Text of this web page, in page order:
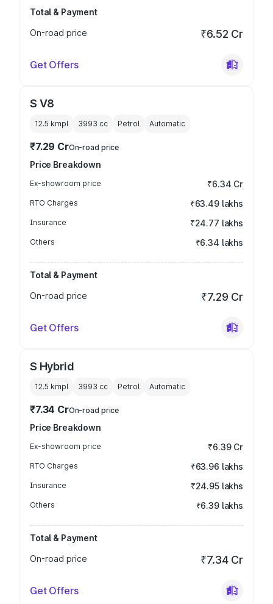
Total & Payment
On-road price
₹6.52 Cr
Get Offers
S V8
12.5 kmpl 3993 cc Petrol Automatic
₹7.29 CrOn-road price
Price Breakdown
Ex-showroom price ₹6.34 Cr
RTO Charges ₹63.49 lakhs
Insurance ₹24.77 lakhs
Others ₹6.34 lakhs
Total & Payment
On-road price
₹7.29 Cr
Get Offers
S Hybrid
12.5 kmpl 3993 cc Petrol Automatic
₹7.34 CrOn-road price
Price Breakdown
Ex-showroom price ₹6.39 Cr
RTO Charges ₹63.96 lakhs
Insurance ₹24.95 lakhs
Others ₹6.39 lakhs
Total & Payment
On-road price
₹7.34 Cr
Get Offers